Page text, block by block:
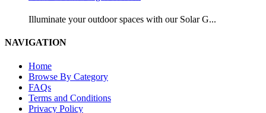
Illuminate your outdoor spaces with our Solar G...
NAVIGATION
Home
Browse By Category
FAQs
Terms and Conditions
Privacy Policy